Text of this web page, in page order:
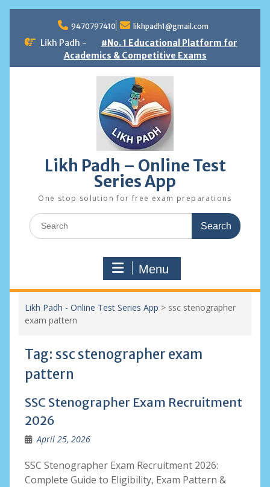
content
9470797410 likhpadh1@gmail.com
Likh Padh -
#No. 1 Educational Platform for
Academics & Competitive Exams
Likh Padh – Online Test
Series App
One stop solution for free exam preparations
Search
for:
Menu
Likh Padh - Online Test Series App > ssc stenographer
exam pattern
Tag: ssc stenographer exam
pattern
SSC Stenographer Exam Recruitment
2026
April 25, 2026
SSC Stenographer Exam Recruitment 2026:
Complete Guide to Eligibility, Exam Pattern &